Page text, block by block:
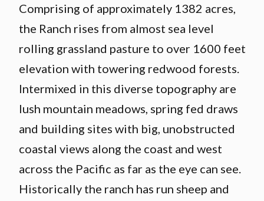
Comprising of approximately 1382 acres,
the Ranch rises from almost sea level
rolling grassland pasture to over 1600 feet
elevation with towering redwood forests.
Intermixed in this diverse topography are
lush mountain meadows, spring fed draws
and building sites with big, unobstructed
coastal views along the coast and west
across the Pacific as far as the eye can see.
Historically the ranch has run sheep and